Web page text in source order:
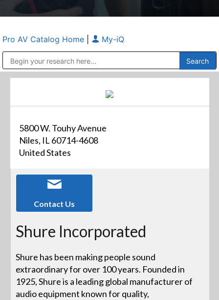
Pro AV Catalog Home My-iQ
5800 W. Touhy Avenue
Niles, IL 60714-4608
United States
Contact Us
Shure Incorporated
Shure has been making people sound
extraordinary for over 100 years. Founded in
1925, Shure is a leading global manufacturer of
audio equipment known for quality,